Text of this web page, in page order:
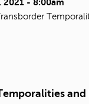
2021 - 8:00am